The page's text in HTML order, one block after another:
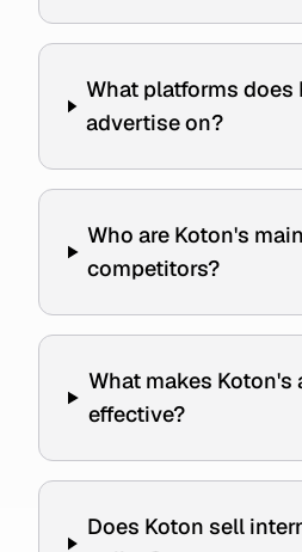
What platforms does
advertise on?
Who are Koton's main
competitors?
What makes Koton's
effective?
Does Koton sell